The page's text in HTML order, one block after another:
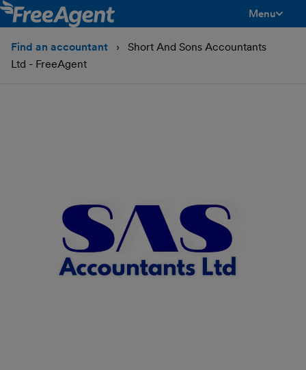
Menu
Find an accountant
Short And Sons Accountants
Ltd - FreeAgent